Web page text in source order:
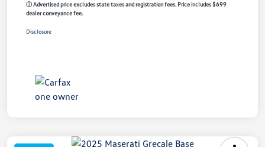
ⓘ Advertised price excludes state taxes and registration fees. Price includes $699
dealer conveyance fee.
Disclosure